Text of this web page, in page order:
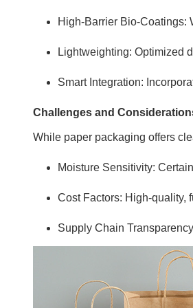
High-Barrier Bio-Coatings:
Lightweighting: Optimized
Smart Integration:
Challenges and
While paper packaging offers
Moisture Sensitivity:
Cost Factors: High-quality,
Supply Chain